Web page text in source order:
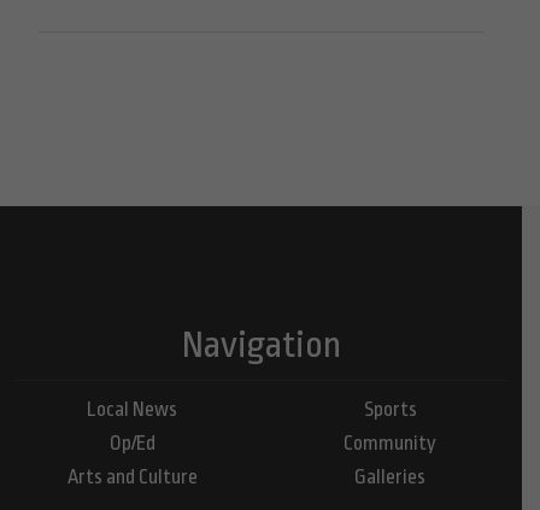
Navigation
Local News
Op/Ed
Arts and Culture
Sports
Community
Galleries